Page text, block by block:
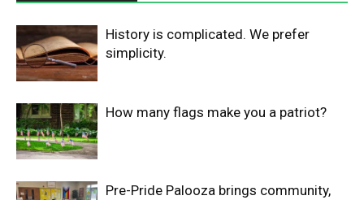
History is complicated. We prefer
simplicity.
How many flags make you a patriot?
Pre-Pride Palooza brings community,